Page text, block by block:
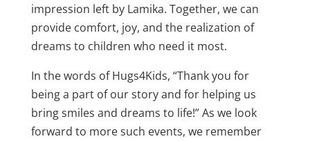
impression left by Lamika. Together, we can
provide comfort, joy, and the realization of
dreams to children who need it most.
In the words of Hugs4Kids, “Thank you for
being a part of our story and for helping us
bring smiles and dreams to life!” As we look
forward to more such events, we remember